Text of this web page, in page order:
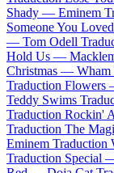
Shady — Eminem
Someone You
— Tom Odell
Hold Us —
Christmas — Wham
Traduction Flowers
Teddy Swims
Traduction Rockin'
Traduction The
Eminem Traduction
Traduction Special